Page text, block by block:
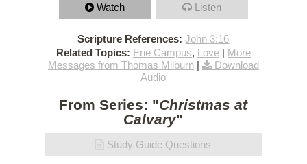
Watch Listen
Scripture References: John 3:16
Related Topics: Erie Campus, Love| More
Messages from Thomas Milburn|
Download
Audio
From Series: "Christmas at
Calvary"
Study Guide Questions